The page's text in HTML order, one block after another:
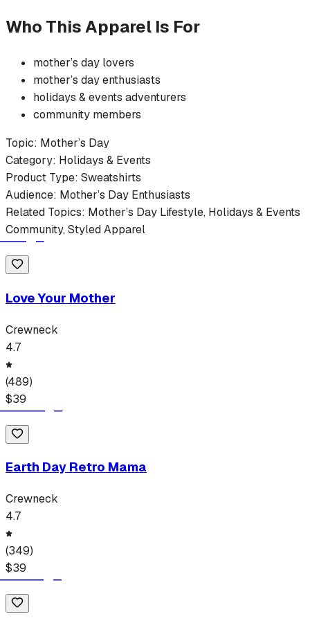
Who This Apparel Is For
mother’s day lovers
mother’s dayenthusiasts
holidays & events adventurers
community members
Topic: Mother’s Day
Category: Holidays & Events
Product Type: Sweatshirts
Audience: Mother’s Day Enthusiasts
Related Topics: Mother’s Day Lifestyle, Holidays & Events
Community, Styled Apparel
Love Your Mother
Crewneck
4.7
(489)
$39
Earth Day Retro Mama
Crewneck
4.7
(349)
$39